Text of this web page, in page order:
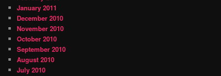
January 2011
December 2010
November 2010
October 2010
September 2010
August 2010
July 2010